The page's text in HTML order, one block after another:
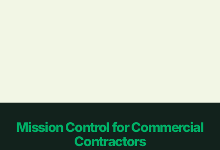
Footer
Mission Control for Commercial
Contractors